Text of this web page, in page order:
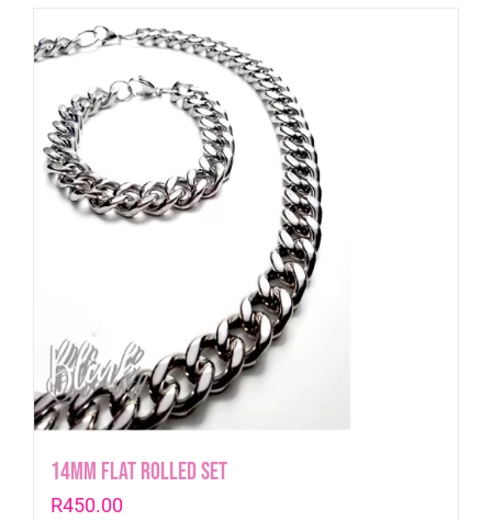
14mm Flat Rolled Set
R450.00